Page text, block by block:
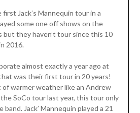
Jack’s Mannequin tour in a
some one off shows on the
but they haven’t tour since this 10
2016.
almost exactly a year ago at
was their first tour in 20 years!
warmer weather like an Andrew
SoCo tour last year, this tour only
Jack’ Mannequin played a 21